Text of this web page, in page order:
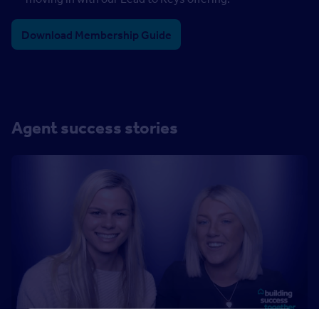
Download Membership Guide
Agent success stories